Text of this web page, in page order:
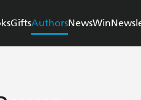
GiftsAuthorsNewsWin